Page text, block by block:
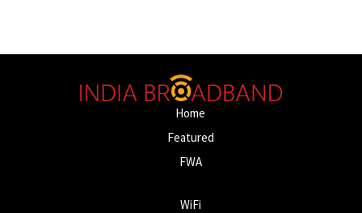
Home
Featured
FWA
WiFi